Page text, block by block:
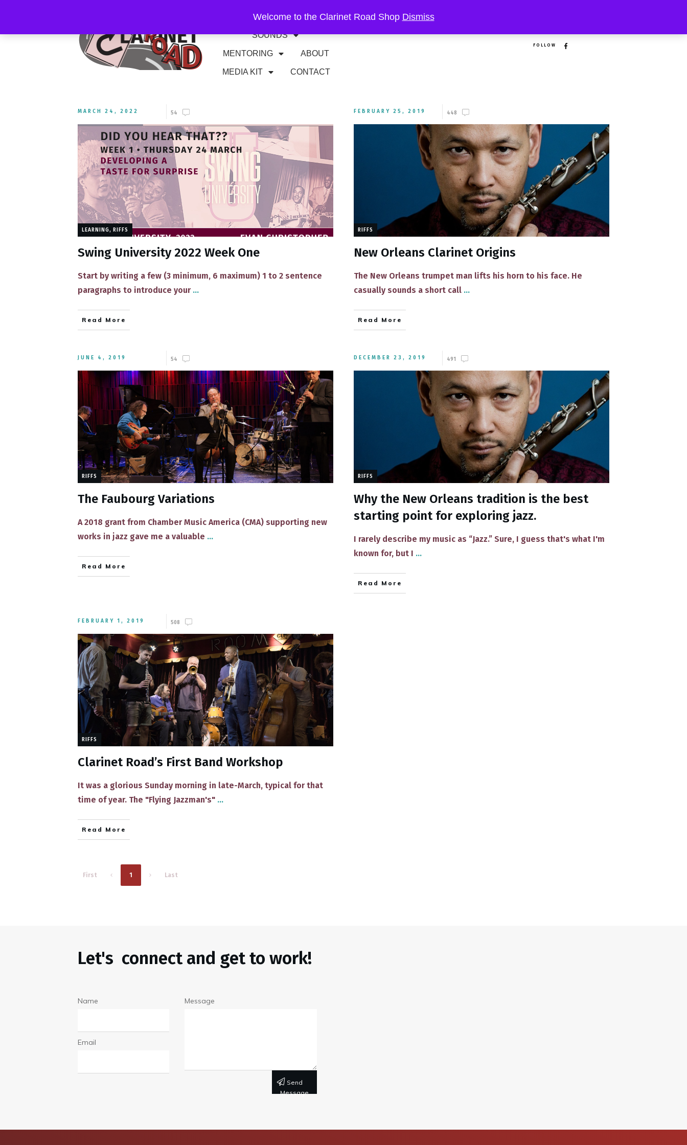
RIFFS GIGS
SOUNDS
MENTORING ABOUT
MEDIA KIT CONTACT
FOLLOW
MARCH 24, 2022 54
LEARNING, RIFFS
Swing University 2022 Week One
Start by writing a few (3 minimum, 6 maximum) 1 to 2 sentence
paragraphs to introduce your ...
Read More
FEBRUARY 25, 2019 448
RIFFS
New Orleans Clarinet Origins
The New Orleans trumpet man lifts his horn to his face. He
casually sounds a short call ...
Read More
JUNE 4, 2019 54
RIFFS
The Faubourg Variations
​​A 2018 grant from Chamber Music America (CMA) supporting new
works in jazz gave me a valuable ...
Read More
DECEMBER 23, 2019 491
RIFFS
Why the New Orleans tradition is the best
starting point for exploring jazz.
​I rarely describe ​my music as “Jazz.” Sure, I guess that's what I'm
known​ for, but I ...
Read More
FEBRUARY 1, 2019 508
RIFFS
Clarinet Road’s First Band Workshop
​It was a glorious Sunday morning in late-March, typical for that
time of year. The "Flying Jazzman's" ...
Read More
First 1 Last
Let's connect and get to work!
Name
Email
Message
Send
Message
Welcome to the Clarinet Road Shop Dismiss